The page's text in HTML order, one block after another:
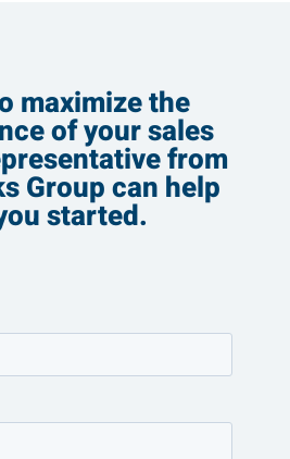
maximize the
of your sales
from
Group can help
started.